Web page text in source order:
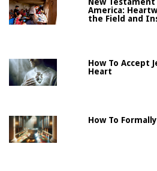
America:
the Field and
How To Accept
Heart
How To